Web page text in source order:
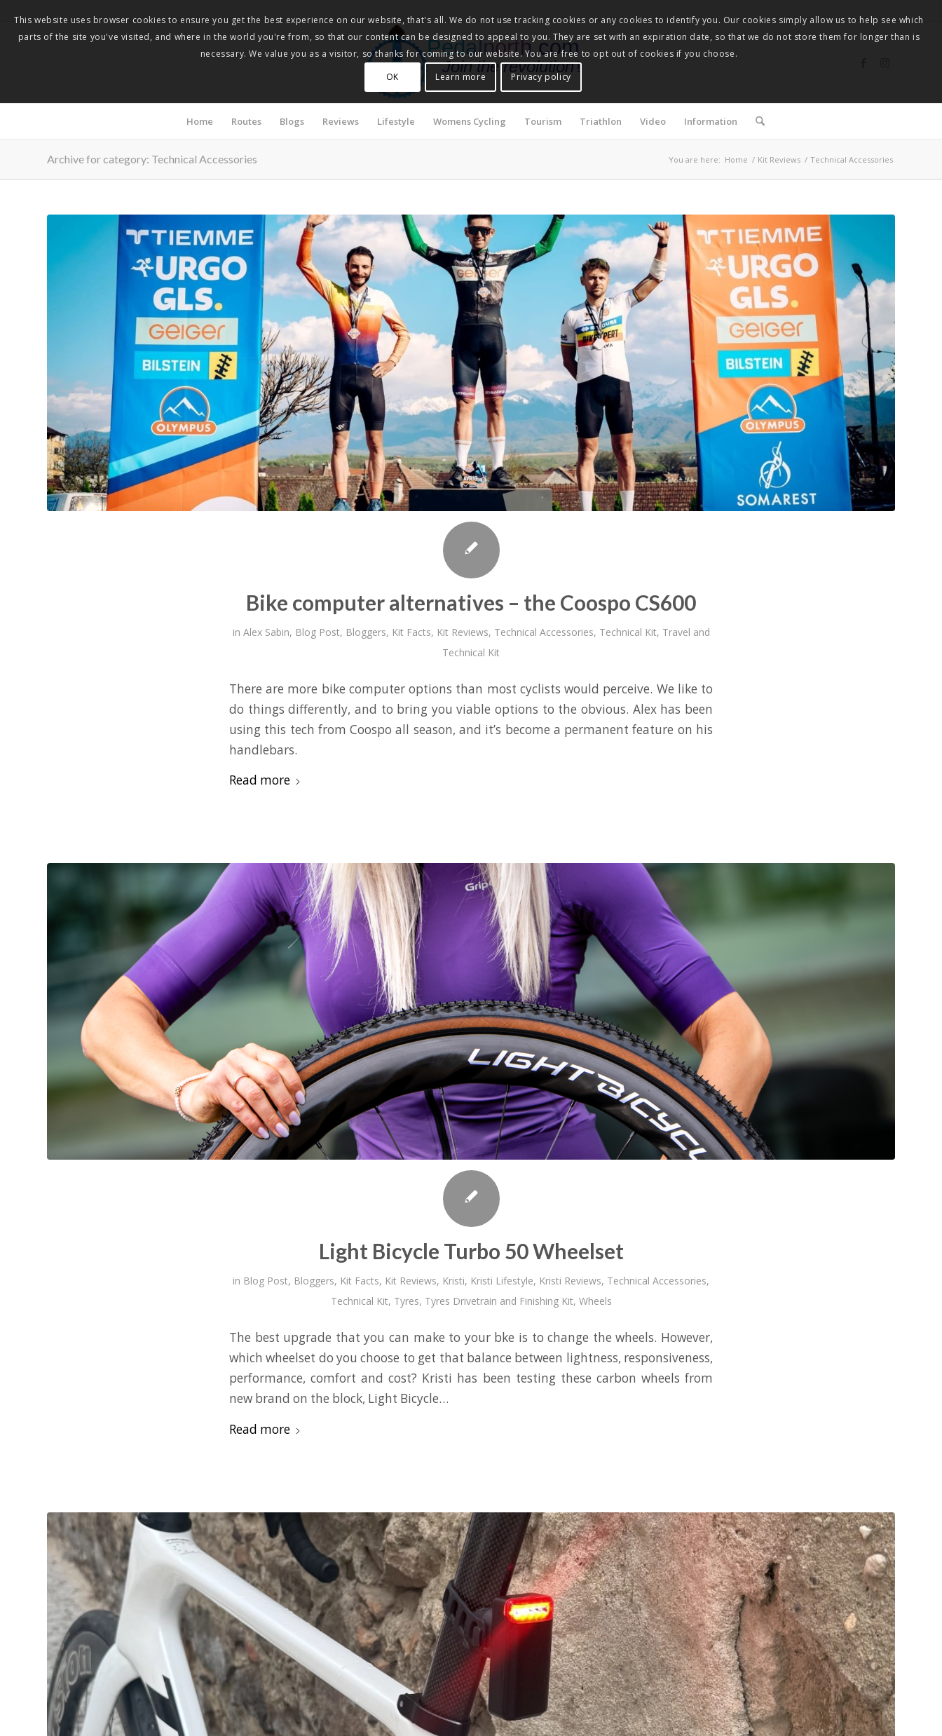
Pedalnorth.com
Join the revolution!
Home Routes Blogs Reviews Lifestyle Womens Cycling Tourism Triathlon Video Information
Archive for category: Technical Accessories You are here: Home / Kit Reviews / Technical Accessories
Bike computer alternatives – the Coospo CS600
in Alex Sabin, Blog Post, Bloggers, Kit Facts, Kit Reviews, Technical Accessories, Technical Kit, Travel and
Technical Kit
There are more bike computer options than most cyclists would perceive. We like to
do things differently, and to bring you viable options to the obvious. Alex has been
using this tech from Coospo all season, and it’s become a permanent feature on his
handlebars.
Read more
Light Bicycle Turbo 50 Wheelset
in Blog Post, Bloggers, Kit Facts, Kit Reviews, Kristi, Kristi Lifestyle, Kristi Reviews, Technical Accessories,
Technical Kit, Tyres, Tyres Drivetrain and Finishing Kit, Wheels
The best upgrade that you can make to your bke is to change the wheels. However,
which wheelset do you choose to get that balance between lightness, responsiveness,
performance, comfort and cost? Kristi has been testing these carbon wheels from
new brand on the block, Light Bicycle…
Read more
This website uses browser cookies to ensure you get the best experience on our website, that's all. We do not use tracking cookies or any cookies to identify you. Our cookies simply allow us to help see which
parts of the site you've visited, and where in the world you're from, so that our content can be designed to appeal to you. They are set with an expiration date, so that we do not store them for longer than is
necessary. We value you as a visitor, so thanks for coming to our website. You are free to opt out of cookies if you choose.
OK
Learn more Privacy policy